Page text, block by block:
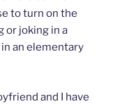
to turn on the
or joking in a
an elementary
and I have